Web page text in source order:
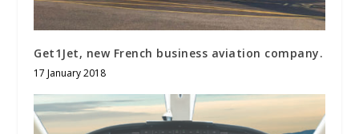
Get1Jet, new French business aviation company.
17 January 2018